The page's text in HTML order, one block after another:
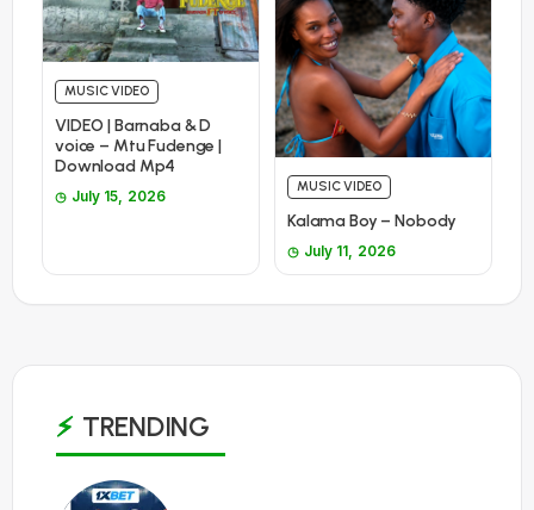
MUSIC VIDEO
VIDEO | Barnaba & D
voice – Mtu Fudenge |
Download Mp4
July 15, 2026
MUSIC VIDEO
Kalama Boy – Nobody
July 11, 2026
TRENDING
1